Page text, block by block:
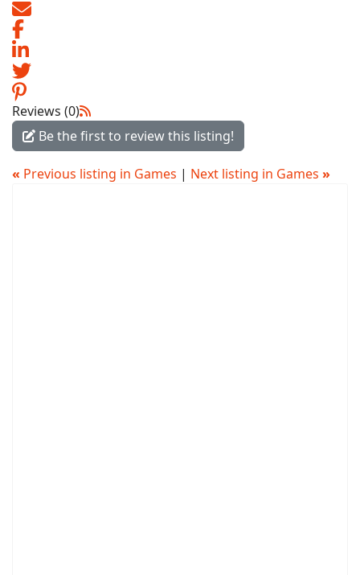
Reviews (0)
Be the first to review this listing!
« Previous listing in Games | Next listing in Games »